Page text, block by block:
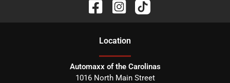
Location
Automaxx of the Carolinas
1016 North Main Street